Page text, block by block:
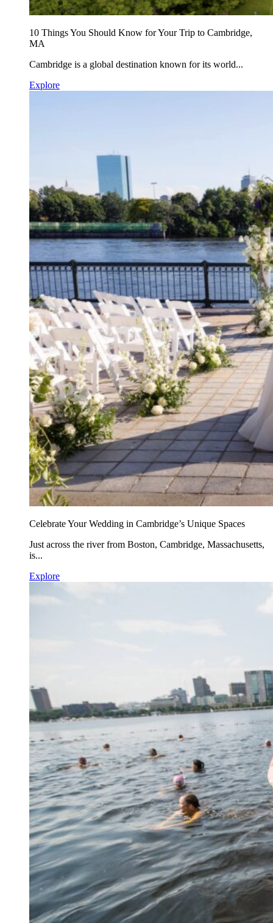
10 Things You Should Know for Your Trip to Cambridge,
MA
Cambridge is a global destination known for its world...
Explore
Celebrate Your Wedding in Cambridge’s Unique Spaces
Just across the river from Boston, Cambridge, Massachusetts,
is...
Explore